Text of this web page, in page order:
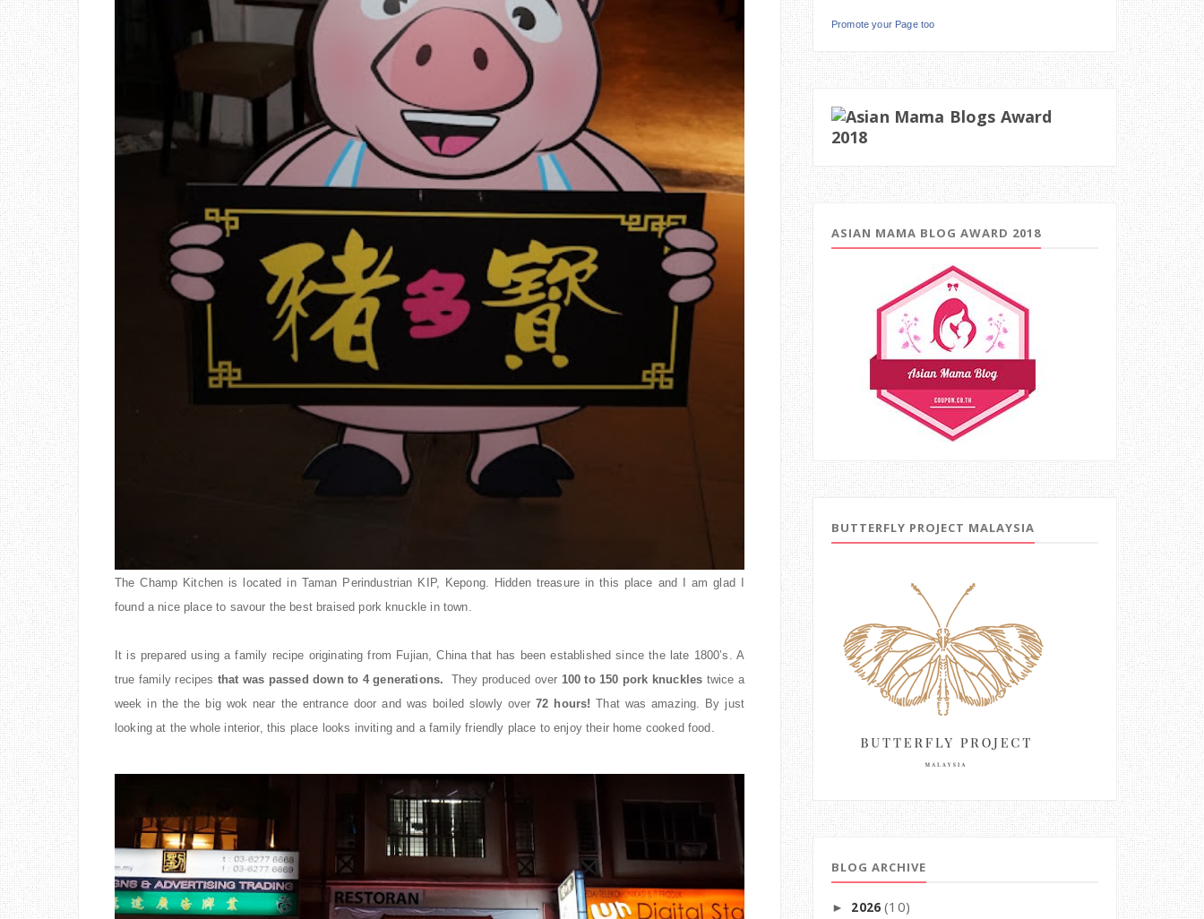
The Champ Kitchen is located in Taman Perindustrian KIP, Kepong. Hidden treasure in this place and I am glad I
found a nice place to savour the best braised pork knuckle in town.
It is prepared using a family recipe originating from Fujian, China that has been established since the late 1800’s. A
true family recipes that was passed down to 4 generations. They produced over 100 to 150 pork knuckles twice a
week in the the big wok near the entrance door and was boiled slowly over72 hours! That was amazing. By just
looking at the whole interior, this place looks inviting and a family friendly place to enjoy their home cooked food.
Promote your Page too
ASIAN MAMA BLOG AWARD 2018
BUTTERFLY PROJECT MALAYSIA
BLOG ARCHIVE
► 2026 (10)